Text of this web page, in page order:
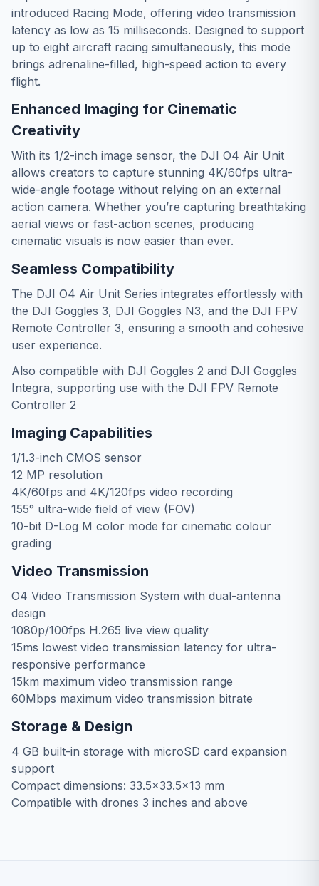
introduced Racing Mode, offering video transmission
latency as low as 15 milliseconds. Designed to support
up to eight aircraft racing simultaneously, this mode
brings adrenaline-filled, high-speed action to every
flight.
Enhanced Imaging for Cinematic
Creativity
With its 1/2-inch image sensor, the DJI O4 Air Unit
allows creators to capture stunning 4K/60fps ultra-
wide-angle footage without relying on an external
action camera. Whether you’re capturing breathtaking
aerial views or fast-action scenes, producing
cinematic visuals is now easier than ever.
Seamless Compatibility
The DJI O4 Air Unit Series integrates effortlessly with
the DJI Goggles 3, DJI Goggles N3, and the DJI FPV
Remote Controller 3, ensuring a smooth and cohesive
user experience.
Also compatible with DJI Goggles 2 and DJI Goggles
Integra, supporting use with the DJI FPV Remote
Controller 2
Imaging Capabilities
1/1.3-inch CMOS sensor
12 MP resolution
4K/60fps and 4K/120fps video recording
155° ultra-wide field of view (FOV)
10-bit D-Log M color mode for cinematic colour
grading
Video Transmission
O4 Video Transmission System with dual-antenna
design
1080p/100fps H.265 live view quality
15ms lowest video transmission latency for ultra-
responsive performance
15km maximum video transmission range
60Mbps maximum video transmission bitrate
Storage & Design
4 GB built-in storage with microSD card expansion
support
Compact dimensions: 33.5×33.5×13 mm
Compatible with drones 3 inches and above